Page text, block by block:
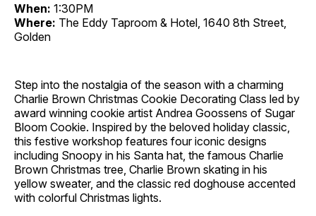
When: 1:30PM
Where: The Eddy Taproom & Hotel, 1640 8th Street,
Golden
Step into the nostalgia of the season with a charming
Charlie Brown Christmas Cookie Decorating Class led by
award winning cookie artist Andrea Goossens of Sugar
Bloom Cookie. Inspired by the beloved holiday classic,
this festive workshop features four iconic designs
including Snoopy in his Santa hat, the famous Charlie
Brown Christmas tree, Charlie Brown skating in his
yellow sweater, and the classic red doghouse accented
with colorful Christmas lights.